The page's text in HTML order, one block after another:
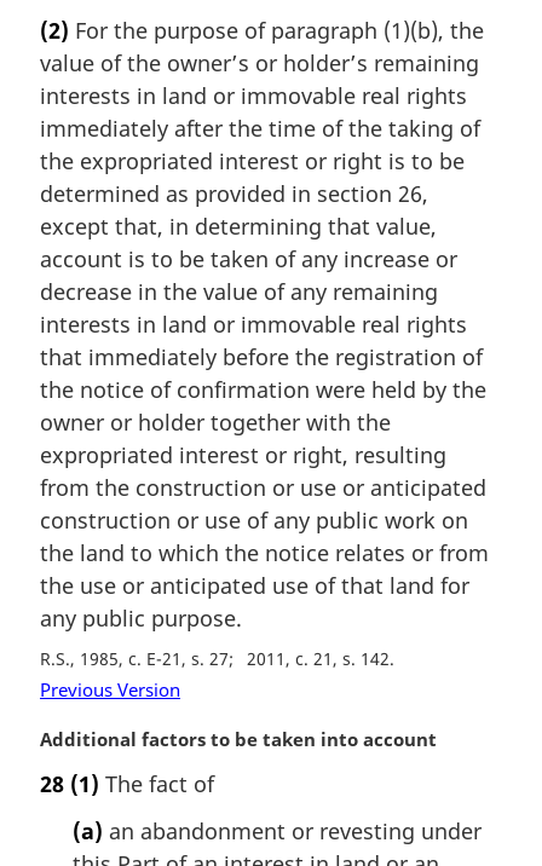
g
i
n
a
n
o
t
e
(2) For the purpose of paragraph (1)(b), the
value of the owner’s or holder’s remaining
interests in land or immovable real rights
immediately after the time of the taking of
the expropriated interest or right is to be
determined as provided in section 26,
except that, in determining that value,
account is to be taken of any increase or
decrease in the value of any remaining
interests in land or immovable real rights
that immediately before the registration of
the notice of confirmation were held by the
owner or holder together with the
expropriated interest or right, resulting
from the construction or use or anticipated
construction or use of any public work on
the land to which the notice relates or from
the use or anticipated use of that land for
any public purpose.
R.S., 1985, c. E-21, s. 27 2011, c. 21, s. 142
Previous Version
M
r
Additional factors to be taken into account
28 (1) The fact of
(a) an abandonment or revesting under